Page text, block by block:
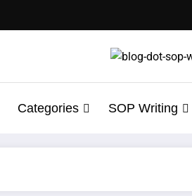
Categories SOP Writing